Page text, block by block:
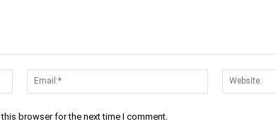
Name:*
Email:*
browser for the next time I comment.